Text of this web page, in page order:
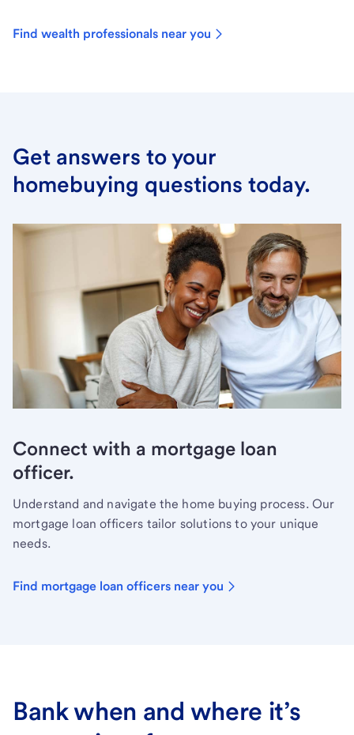
Find wealth professionals near you
Get answers to your
homebuying questions today.
Connect with a mortgage loan
officer.
Understand and navigate the home buying process. Our
mortgage loan officers tailor solutions to your unique
needs.
Find mortgage loan officers near you
Bank when and where it’s